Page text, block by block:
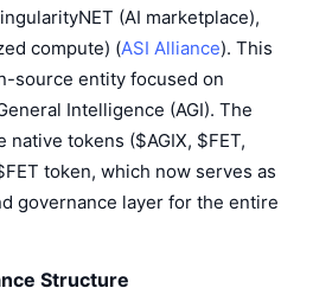
Index
Index
(AI marketplace),
compute) (ASI Alliance). This
source entity focused on
Intelligence (AGI). The
tokens ($AGIX, $FET,
token, which now serves as
governance layer for the entire
Structure